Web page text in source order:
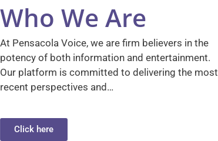
Who We Are
At Pensacola Voice, we are firm believers in the
potency of both information and entertainment.
Our platform is committed to delivering the most
recent perspectives and…
Click here